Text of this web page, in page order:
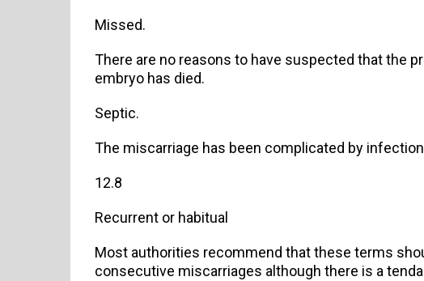
Missed.
There are no reasons to have suspected that the
embryo has died.
Septic.
The miscarriage has been complicated by
12.8
Recurrent or habitual
Most authorities recommend that these terms
consecutive miscarriages although there is a